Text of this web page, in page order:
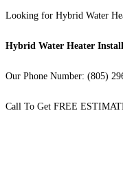
Looking for Hybrid Water
Hybrid Water Heater
Our Phone Number: (805)
Call To Get FREE